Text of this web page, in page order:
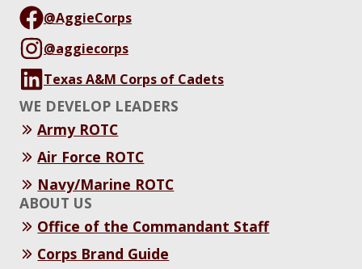
@AggieCorps
@aggiecorps
Texas A&M Corps of Cadets
WE DEVELOP LEADERS
Army ROTC
Air Force ROTC
Navy/Marine ROTC
ABOUT US
Office of the Commandant Staff
Corps Brand Guide